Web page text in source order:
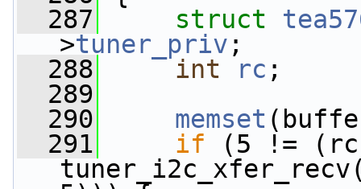
  287
struct
>tuner_priv ;
  288
int rc ;
  289
  290
memset
  291
if (5 !=